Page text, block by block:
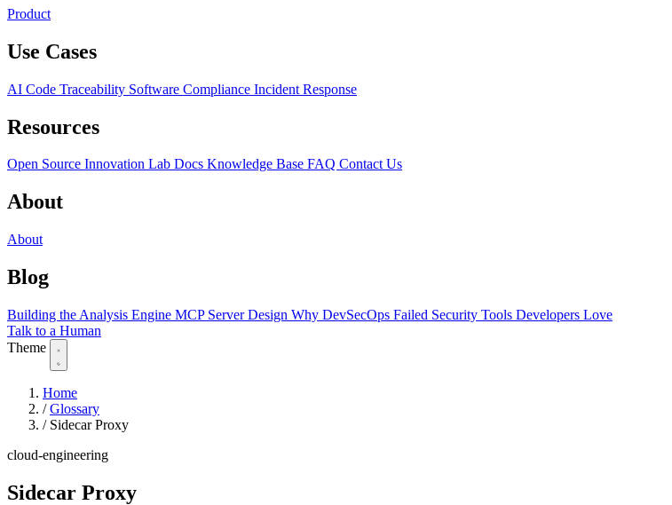
Product
Use Cases
AI Code Traceability Software Compliance Incident Response
Resources
Open Source Innovation Lab Docs Knowledge Base FAQ Contact Us
About
About
Blog
Building the Analysis Engine MCP Server Design Why DevSecOps Failed Security Tools Developers Love
Talk to a Human
Theme
Home
/ Glossary
/ Sidecar Proxy
cloud-engineering
Sidecar Proxy